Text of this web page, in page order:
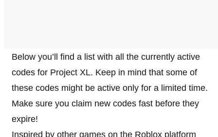
Below you’ll find a list with all the currently active
codes for Project XL. Keep in mind that some of
these codes might be active only for a limited time.
Make sure you claim new codes fast before they
expire!
Inspired by other games on the Roblox platform